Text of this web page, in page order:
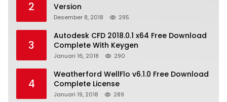
2
Version
Desember 8, 2018 295
3
Autodesk CFD 2018.0.1 x64 Free Download
Complete With Keygen
Januari 16, 2018 290
4
Weatherford WellFlo v6.1.0 Free Download
Complete License
Januari 19, 2018 289